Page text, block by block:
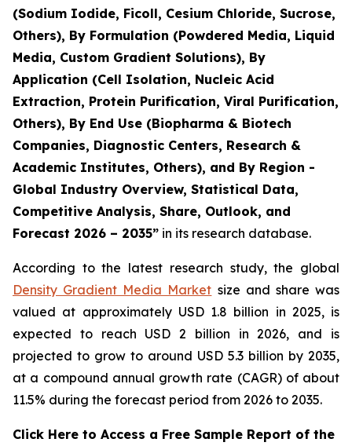
(Sodium Iodide, Ficoll, Cesium Chloride, Sucrose,
Others), By Formulation (Powdered Media, Liquid
Media, Custom Gradient Solutions), By
Application (Cell Isolation, Nucleic Acid
Extraction, Protein Purification, Viral Purification,
Others), By End Use (Biopharma & Biotech
Companies, Diagnostic Centers, Research &
Academic Institutes, Others), and By Region -
Global Industry Overview, Statistical Data,
Competitive Analysis, Share, Outlook, and
Forecast 2026 – 2035” in its research database.
According to the latest research study, the global
Density Gradient Media Market size and share was
valued at approximately USD 1.8 billion in 2025, is
expected to reach USD 2 billion in 2026, and is
projected to grow to around USD 5.3 billion by 2035,
at a compound annual growth rate (CAGR) of about
11.5% during the forecast period from 2026 to 2035.
Click Here to Access a Free Sample Report of the